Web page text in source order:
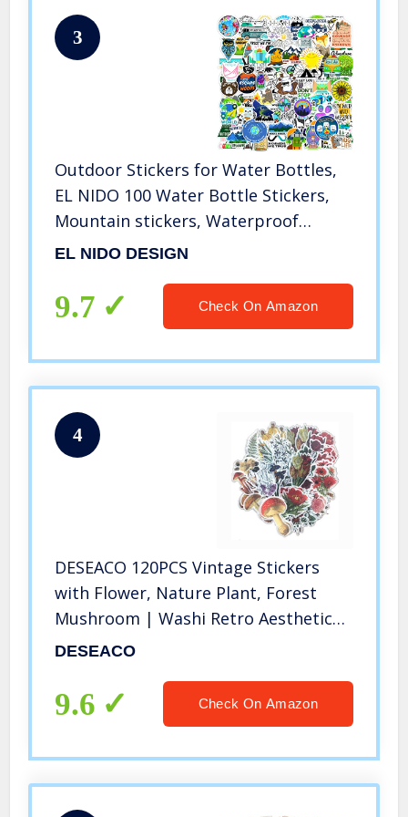
3
Outdoor Stickers for Water Bottles,
EL NIDO 100 Water Bottle Stickers,
Mountain stickers, Waterproof
Stickers, Vinyl Stickers, Skateboard
Stickers for Water Bottles, Laptop
Stickers (100 Sticker Pack, Nature
EL NIDO DESIGN
9.7 Check On Amazon
4
DESEACO 120PCS Vintage Stickers
with Flower, Nature Plant, Forest
Mushroom | Washi Retro Aesthetic
Stickers Pack for Laptop, Scrapbook
Journals, Crafts and Luggage
DESEACO
9.6 Check On Amazon